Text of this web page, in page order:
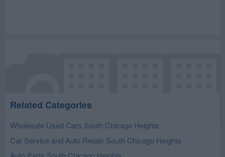
Related Categories
Wholesale Used Cars South Chicago Heights
Car Service and Auto Repair South Chicago Heights